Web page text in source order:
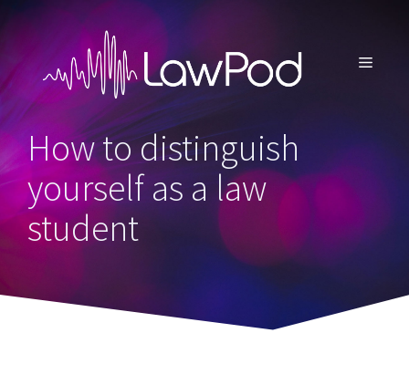
Skip
content
MENU
How to distinguish
yourself as a law
student